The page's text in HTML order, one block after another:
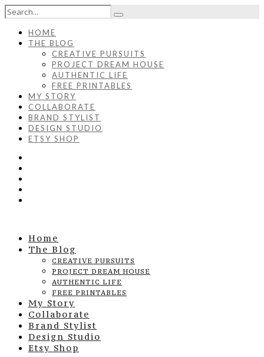
HOME
THE BLOG
CREATIVE PURSUITS
PROJECT DREAM HOUSE
AUTHENTIC LIFE
FREE PRINTABLES
MY STORY
COLLABORATE
BRAND STYLIST
DESIGN STUDIO
ETSY SHOP
Home
The Blog
CREATIVE PURSUITS
PROJECT DREAM HOUSE
AUTHENTIC LIFE
FREE PRINTABLES
My Story
Collaborate
Brand Stylist
Design Studio
Etsy Shop